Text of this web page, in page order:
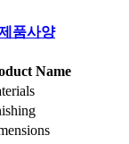
품사양
Name